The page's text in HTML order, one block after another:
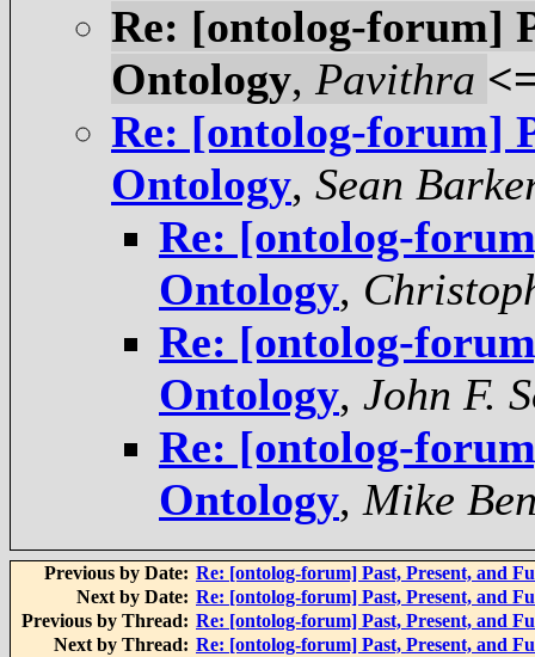
Re: [ontolog-forum]
Ontology, Pavithra
Re: [ontolog-forum]
Ontology, Sean
Re: [ontolog-
Ontology,
Re: [ontolog-
Ontology, John F.
Re: [ontolog-
Ontology, Mike
Previous by Date: Re: [ontolog-forum] Past, Present, and
Next by Date: Re: [ontolog-forum] Past, Present, and
Previous by Thread: Re: [ontolog-forum] Past, Present, and
Next by Thread: Re: [ontolog-forum] Past, Present, and